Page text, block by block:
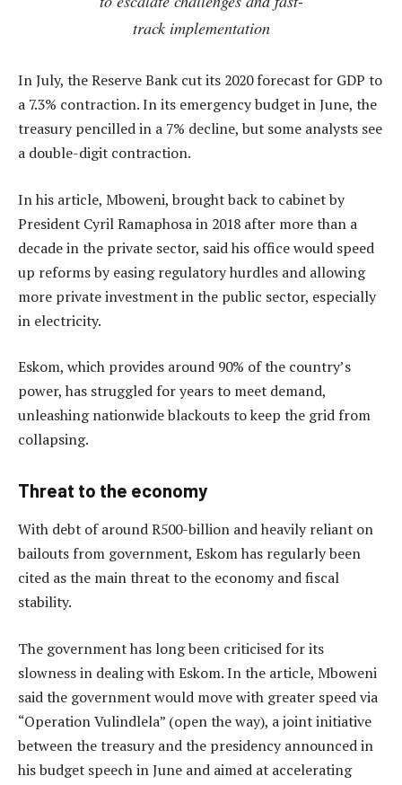
track implementation
In July, the Reserve Bank cut its 2020 forecast for GDP to
a 7.3% contraction. In its emergency budget in June, the
treasury pencilled in a 7% decline, but some analysts see
a double-digit contraction.
In his article, Mboweni, brought back to cabinet by
President Cyril Ramaphosa in 2018 after more than a
decade in the private sector, said his office would speed
up reforms by easing regulatory hurdles and allowing
more private investment in the public sector, especially
in electricity.
Eskom, which provides around 90% of the country’s
power, has struggled for years to meet demand,
unleashing nationwide blackouts to keep the grid from
collapsing.
Threat to the economy
With debt of around R500-billion and heavily reliant on
bailouts from government, Eskom has regularly been
cited as the main threat to the economy and fiscal
stability.
The government has long been criticised for its
slowness in dealing with Eskom. In the article, Mboweni
said the government would move with greater speed via
“Operation Vulindlela” (open the way), a joint initiative
between the treasury and the presidency announced in
his budget speech in June and aimed at accelerating